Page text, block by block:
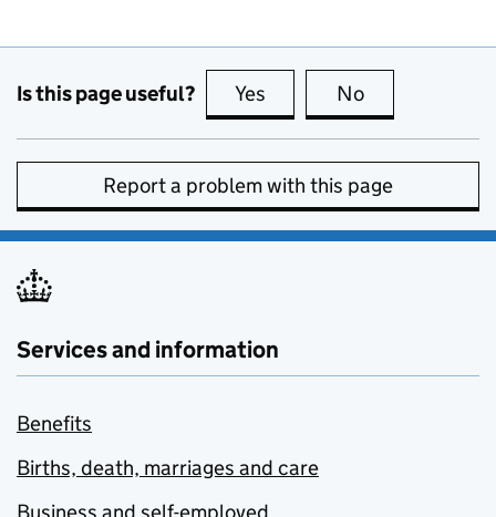
Is this page useful? Yes this page is useful
No
Report a problem with this page
Services and information
Benefits
Births, death, marriages and care